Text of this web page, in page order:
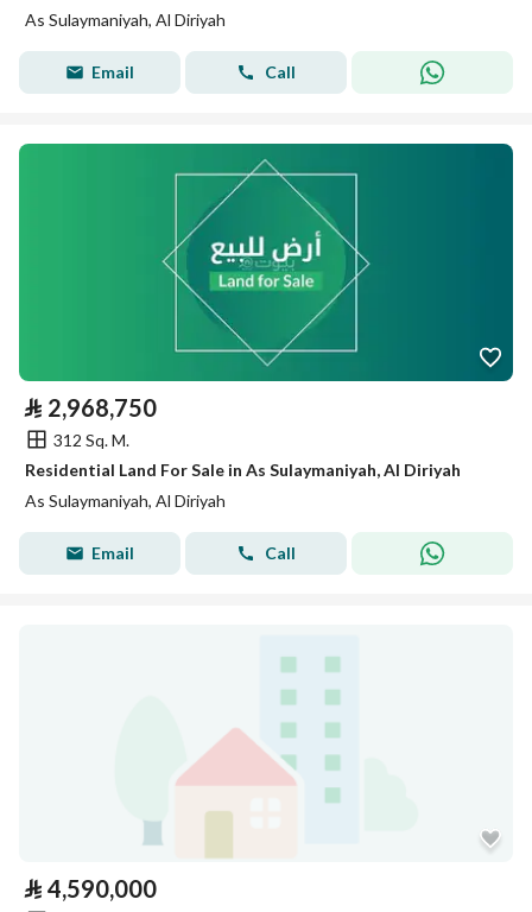
As Sulaymaniyah, Al Diriyah
Email Call
⃁ 2,968,750
312 Sq. M.
Residential Land For Sale in As Sulaymaniyah, Al Diriyah
As Sulaymaniyah, Al Diriyah
Email Call
⃁ 4,590,000